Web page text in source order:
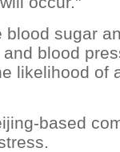
sugar
blood
likelihood of
based